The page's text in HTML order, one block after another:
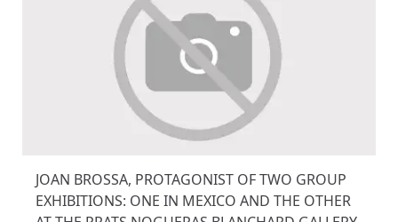
JOAN BROSSA, PROTAGONIST OF TWO GROUP
EXHIBITIONS: ONE IN MEXICO AND THE OTHER